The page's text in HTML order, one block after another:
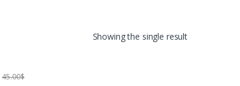
Showing the single result
45.00$